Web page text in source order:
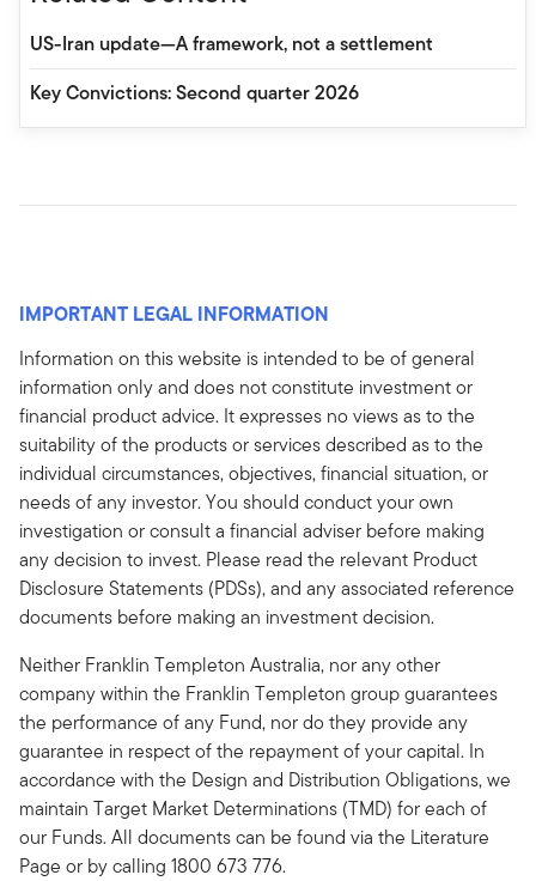
US-Iran update—A framework, not a settlement
Key Convictions: Second quarter 2026
IMPORTANT LEGAL INFORMATION
Information on this website is intended to be of general
information only and does not constitute investment or
financial product advice. It expresses no views as to the
suitability of the products or services described as to the
individual circumstances, objectives, financial situation, or
needs of any investor. You should conduct your own
investigation or consult a financial adviser before making
any decision to invest. Please read the relevant Product
Disclosure Statements (PDSs), and any associated reference
documents before making an investment decision.
Neither Franklin Templeton Australia, nor any other
company within the Franklin Templeton group guarantees
the performance of any Fund, nor do they provide any
guarantee in respect of the repayment of your capital. In
accordance with the Design and Distribution Obligations, we
maintain Target Market Determinations (TMD) for each of
our Funds. All documents can be found via the Literature
Page or by calling 1800 673 776.